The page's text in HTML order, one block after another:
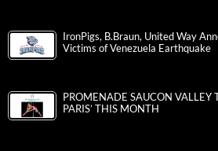
IronPigs, B.Braun, United Way
Victims of Venezuela Earthquake
PROMENADE SAUCON VALLEY
PARIS’ THIS MONTH